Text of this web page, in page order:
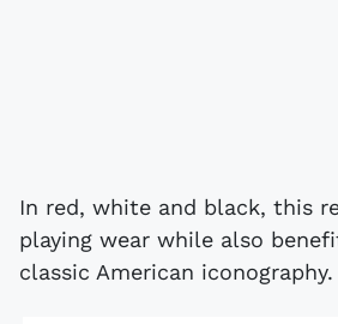
In red, white and black, this
playing wear while also
classic American iconography.